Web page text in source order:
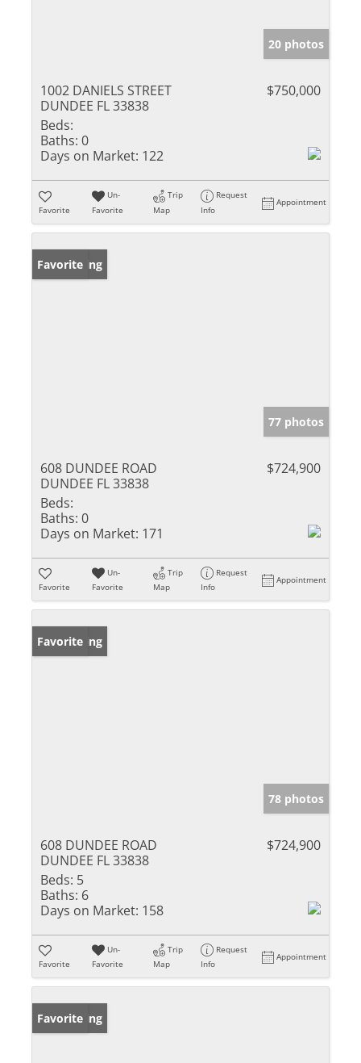
20 photos
1002 DANIELS STREET
DUNDEE FL 33838
$750,000
Beds:
Baths: 0
Days on Market: 122
Favorite
Un-
Favorite
Trip
Map
Request
Info
Appointment
New Listing
Favorite
77 photos
608 DUNDEE ROAD
DUNDEE FL 33838
$724,900
Beds:
Baths: 0
Days on Market: 171
Favorite
Un-
Favorite
Trip
Map
Request
Info
Appointment
New Listing
Favorite
78 photos
608 DUNDEE ROAD
DUNDEE FL 33838
$724,900
Beds: 5
Baths: 6
Days on Market: 158
Favorite
Un-
Favorite
Trip
Map
Request
Info
Appointment
New Listing
Favorite